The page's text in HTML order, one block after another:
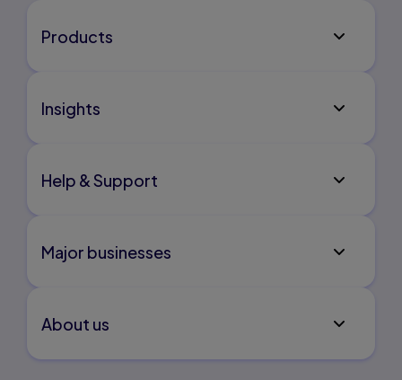
Products
Insights
Help & Support
Major businesses
About us